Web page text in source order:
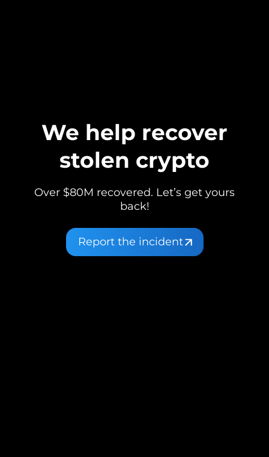
We help recover
stolen crypto
Over $80M recovered. Let’s get yours
back!
Report the incident